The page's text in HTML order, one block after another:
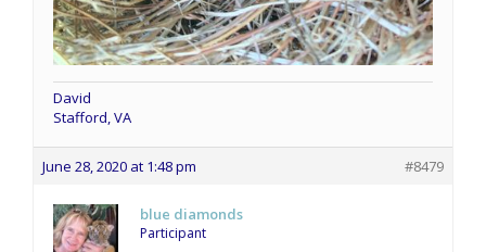
David
Stafford, VA
June 28, 2020 at 1:48 pm #8479
blue diamonds
Participant